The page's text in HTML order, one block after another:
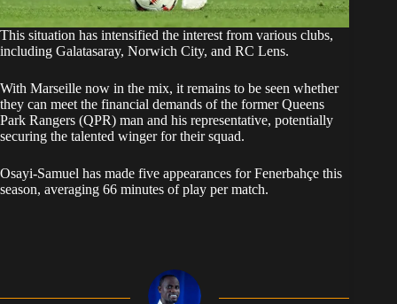
This situation has intensified the interest from various clubs,
including Galatasaray, Norwich City, and RC Lens.
With Marseille now in the mix, it remains to be seen whether
they can meet the financial demands of the former Queens
Park Rangers (QPR) man and his representative, potentially
securing the talented winger for their squad.
Osayi-Samuel has made five appearances for Fenerbahçe this
season, averaging 66 minutes of play per match.